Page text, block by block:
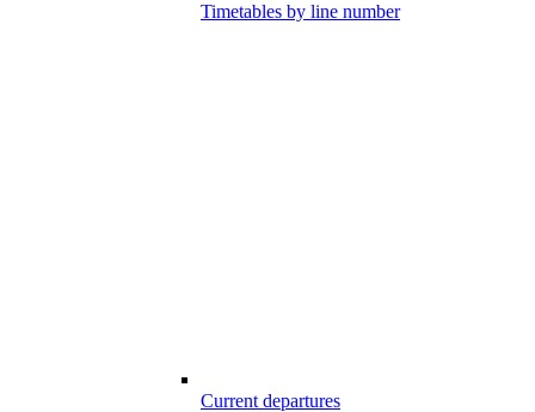
Timetables by line number
Current departures